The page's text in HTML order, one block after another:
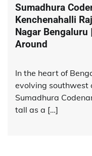
Sumadhura
Kenchenahalli
Nagar Bengaluru
Around
In the heart of
evolving southwest
Sumadhura
tall as a […]